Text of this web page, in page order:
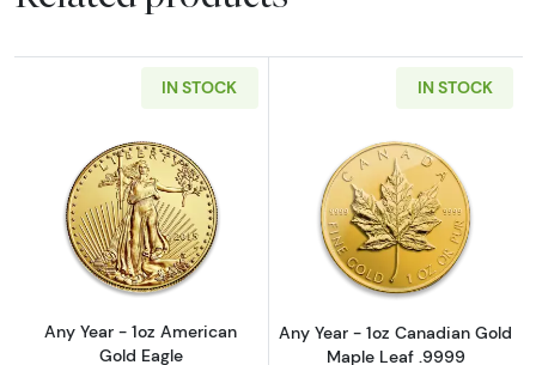
IN STOCK
Read more aboutAny Year - 1oz American
Any Year - 1oz American
Gold Eagle
IN STOCK
Read more
Any Year - 1oz Canadian Gold
Maple Leaf .9999